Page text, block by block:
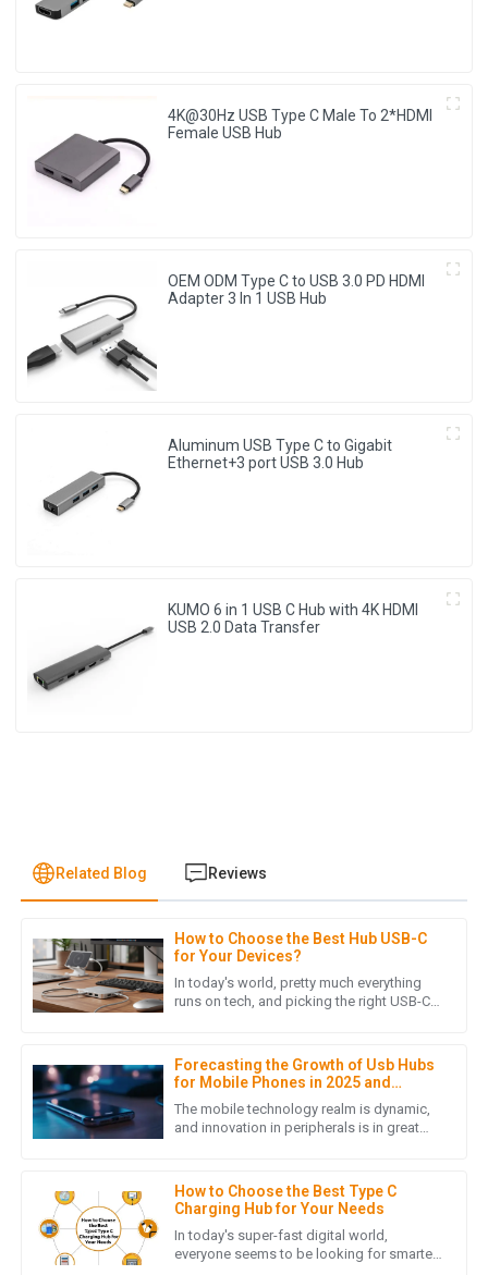
4K@30Hz USB Type C Male To 2*HDMI
Female USB Hub
OEM ODM Type C to USB 3.0 PD HDMI
Adapter 3 In 1 USB Hub
Aluminum USB Type C to Gigabit
Ethernet+3 port USB 3.0 Hub
KUMO 6 in 1 USB C Hub with 4K HDMI
USB 2.0 Data Transfer
Related Blog Reviews
How to Choose the Best Hub USB-C
for Your Devices?
In today's world, pretty much everything
runs on tech, and picking the right USB-C
Forecasting the Growth of Usb Hubs
for Mobile Phones in 2025 and
Beyond
The mobile technology realm is dynamic,
and innovation in peripherals is in great
How to Choose the Best Type C
Charging Hub for Your Needs
In today's super-fast digital world,
everyone seems to be looking for smarter,
J James Lewis
I was pleasantly surprised by the product quality. Also, the
05July2025
Quality craftsmanship! The customer service team was
responsive and provided helpful insights when I needed
assistance.